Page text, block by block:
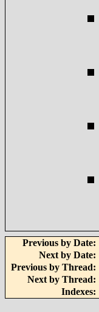
Previous by Date:
Next by Date:
Previous by Thread:
Next by Thread:
Indexes: